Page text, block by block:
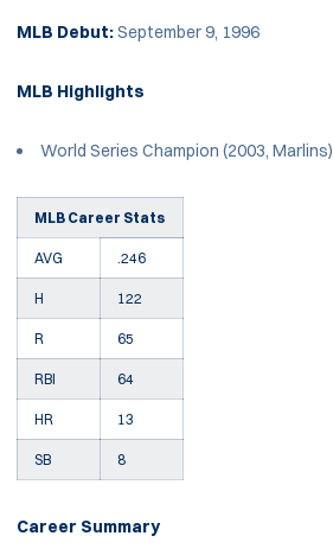
MLB Debut:September 9, 1996
MLB Highlights
World Series Champion (2003, Marlins)
MLB Career Stats
AVG .246
H 122
R 65
RBI 64
HR 13
SB 8
Career Summary